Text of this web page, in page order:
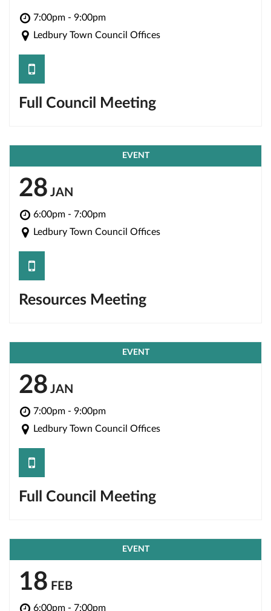
7:00pm - 9:00pm
Ledbury Town Council Offices
Full Council Meeting
save
EVENT
28 JAN
6:00pm - 7:00pm
Ledbury Town Council Offices
Resources Meeting
save
EVENT
28 JAN
7:00pm - 9:00pm
Ledbury Town Council Offices
Full Council Meeting
save
EVENT
18 FEB
6:00pm - 7:00pm